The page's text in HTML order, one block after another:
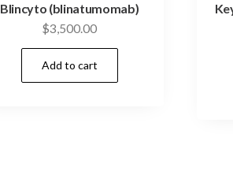
Blincyto (blinatumomab)
$3,500.00
Add to cart